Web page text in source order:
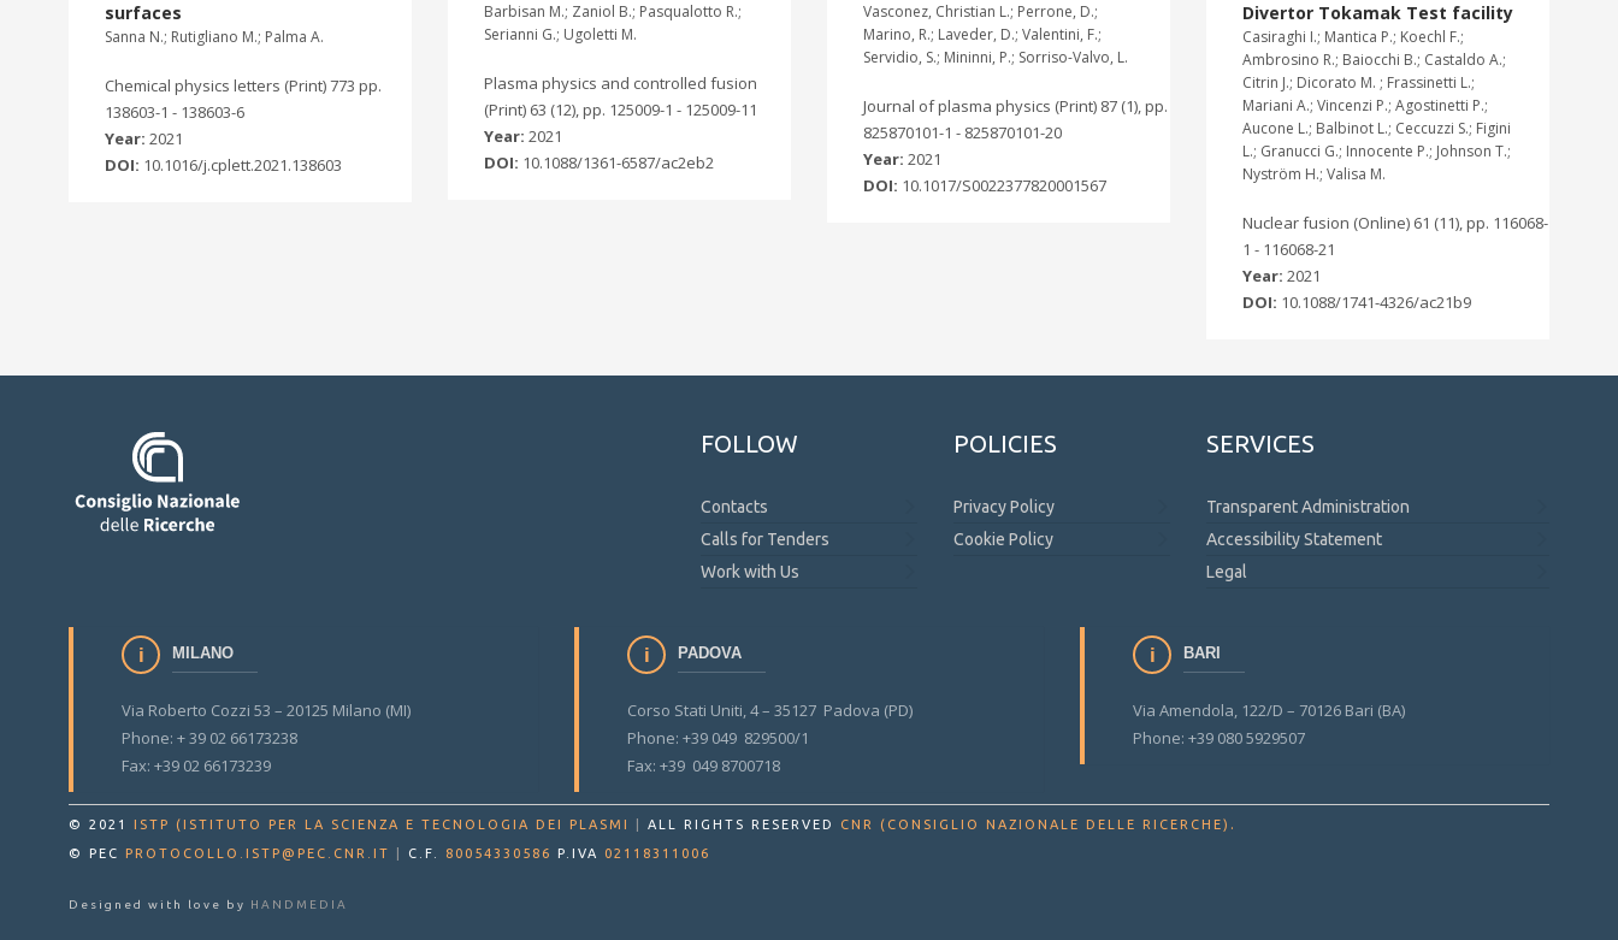
surfaces
Sanna N.; Rutigliano M.; Palma A.
Chemical physics letters (Print) 773 pp.
138603-1 - 138603-6
Year: 2021
DOI: 10.1016/j.cplett.2021.138603
Barbisan M.; Zaniol B.; Pasqualotto R.;
Serianni G.; Ugoletti M.
Plasma physics and controlled fusion
(Print) 63 (12), pp. 125009-1 - 125009-11
Year: 2021
DOI: 10.1088/1361-6587/ac2eb2
Vasconez, Christian L.; Perrone, D.;
Marino, R.; Laveder, D.; Valentini, F.;
Servidio, S.; Mininni, P.; Sorriso-Valvo, L.
Journal of plasma physics (Print) 87 (1), pp.
825870101-1 - 825870101-20
Year: 2021
DOI: 10.1017/S0022377820001567
Divertor Tokamak Test facility
Casiraghi I.; Mantica P.; Koechl F.;
Ambrosino R.; Baiocchi B.; Castaldo A.;
Citrin J.; Dicorato M. ; Frassinetti L.;
Mariani A.; Vincenzi P.; Agostinetti P.;
Aucone L.; Balbinot L.; Ceccuzzi S.; Figini
L.; Granucci G.; Innocente P.; Johnson T.;
Nyström H.; Valisa M.
Nuclear fusion (Online) 61 (11), pp. 116068-
1 - 116068-21
Year: 2021
DOI: 10.1088/1741-4326/ac21b9
FOLLOW
Contacts
Calls for Tenders
Work with Us
POLICIES
Privacy Policy
Cookie Policy
SERVICES
Transparent Administration
Accessibility Statement
Legal
MILANO
Via Roberto Cozzi 53 – 20125 Milano (MI)
Phone: + 39 02 66173238
Fax: +39 02 66173239
PADOVA
Corso Stati Uniti, 4 – 35127 Padova (PD)
Phone: +39 049 829500/1
Fax: +39 049 8700718
BARI
Via Amendola, 122/D – 70126 Bari (BA)
Phone: +39 080 5929507
© 2021 ISTP (ISTITUTO PER LA SCIENZA E TECNOLOGIA DEI PLASMI ALL RIGHTS RESERVED CNR (CONSIGLIO NAZIONALE DELLE RICERCHE) .
© PEC PROTOCOLLO.ISTP@PEC.CNR.IT C.F. 80054330586 P.IVA 02118311006
Designed with love by HANDMEDIA